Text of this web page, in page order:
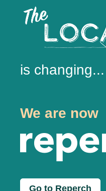
is changing...
We are now
Go to Reperch